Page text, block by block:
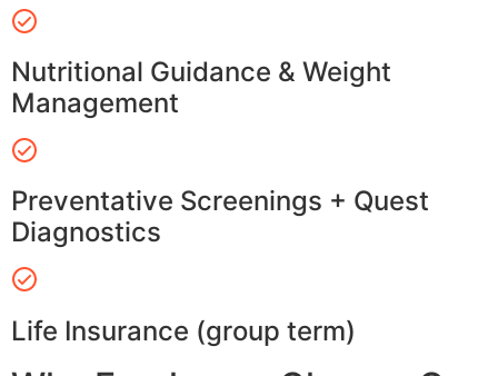
Nutritional Guidance & Weight
Management
Preventative Screenings + Quest
Diagnostics
Life Insurance (group term)